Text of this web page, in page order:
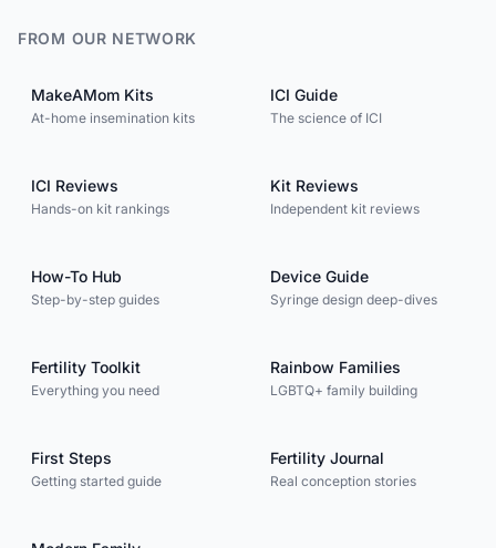
FROM OUR NETWORK
MakeAMom Kits
At-home insemination kits
ICI Guide
The science of ICI
ICI Reviews
Hands-on kit rankings
Kit Reviews
Independent kit reviews
How-To Hub
Step-by-step guides
Device Guide
Syringe design deep-dives
Fertility Toolkit
Everything you need
Rainbow Families
LGBTQ+ family building
First Steps
Getting started guide
Fertility Journal
Real conception stories